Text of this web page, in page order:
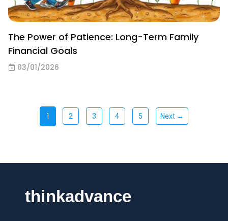
The Power of Patience: Long-Term Family
Financial Goals
03/01/2026
1 2 3 4 5 Next →